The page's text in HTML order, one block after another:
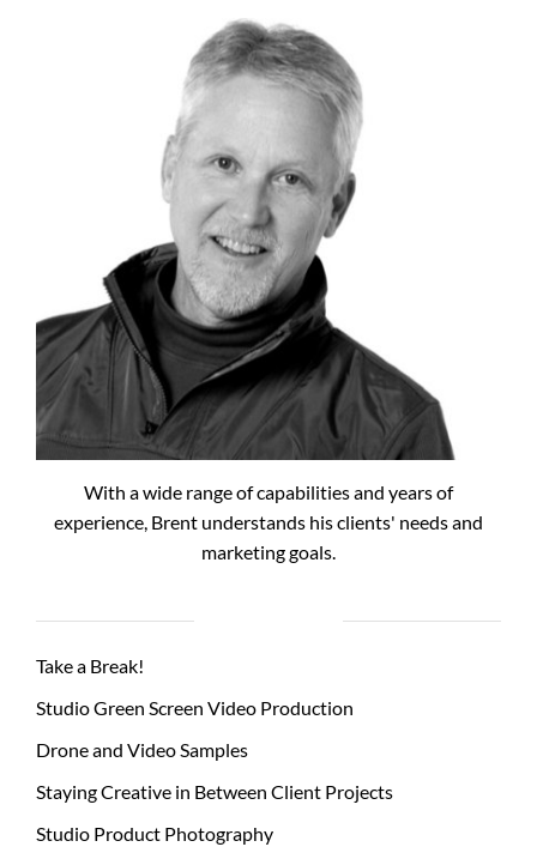
With a wide range of capabilities and years of
experience, Brent understands his clients' needs and
marketing goals.
Take a Break!
Studio Green Screen Video Production
Drone and Video Samples
Staying Creative in Between Client Projects
Studio Product Photography